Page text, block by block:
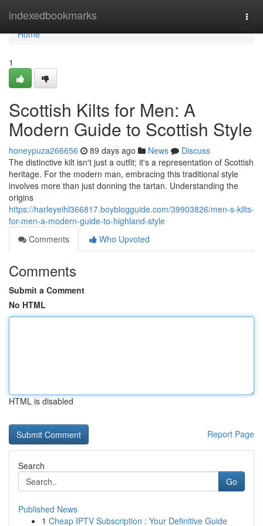
indexedbookmarks
Home
Home
1
Scottish Kilts for Men: A
Modern Guide to Scottish Style
honeypuza266656 89 days ago News
Discuss
The distinctive kilt isn't just a outfit; it's a representation of Scottish
heritage. For the modern man, embracing this traditional style
involves more than just donning the tartan. Understanding the
origins
https://harleyeihl366817.boyblogguide.com/39903826/men-s-kilts-
for-men-a-modern-guide-to-highland-style
Comments
Who Upvoted
Comments
Submit a Comment
No HTML
HTML is disabled
Report Page
Search
Go
Published News
1 Cheap IPTV Subscription : Your Definitive Guide